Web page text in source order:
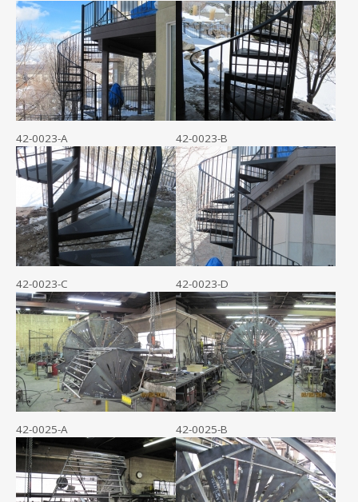
42-0023-A 42-0023-B
42-0023-C 42-0023-D
42-0025-A 42-0025-B